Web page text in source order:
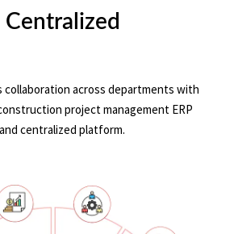
Centralized
collaboration across departments with
project management ERP
centralized platform.